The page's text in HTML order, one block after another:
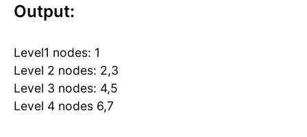
Output:
Level1 nodes: 1
Level 2 nodes: 2,3
Level 3 nodes: 4,5
Level 4 nodes 6,7